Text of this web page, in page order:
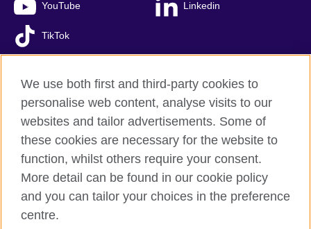
YouTube Linkedin
TikTok
British Council global
Comments and complaints
Privacy and terms of use
Accessibility
Sitemap
We use both first and third-party cookies to
personalise web content, analyse visits to our
websites and tailor advertisements. Some of
these cookies are necessary for the website to
function, whilst others require your consent.
More detail can be found in our cookie policy
and you can tailor your choices in the preference
centre.